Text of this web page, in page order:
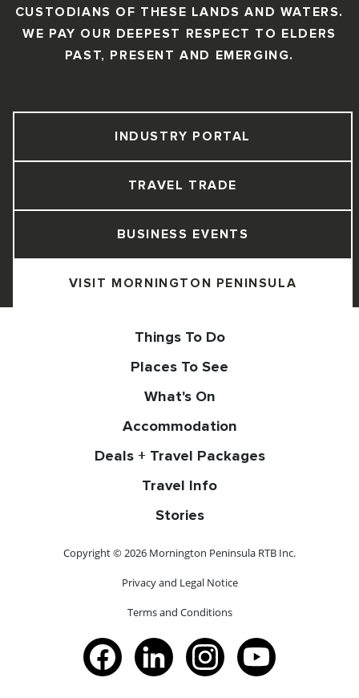
CUSTODIANS OF THESE LANDS AND WATERS.
WE PAY OUR DEEPEST RESPECT TO ELDERS
PAST, PRESENT AND EMERGING.
VISIT MORNINGTON PENINSULA
BUSINESS EVENTS
TRAVEL TRADE
INDUSTRY PORTAL
Things To Do
Places To See
What's On
Accommodation
Deals + Travel Packages
Travel Info
Stories
Copyright © 2026 Mornington Peninsula RTB Inc.
Privacy and Legal Notice
Terms and Conditions